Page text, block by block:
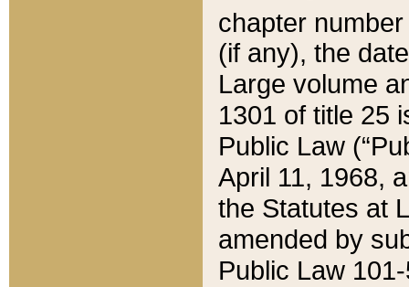
chapter
(if any), the
Large volume
1301 of title 25
Public Law
April 11, 1968,
the Statutes at
amended by
Public Law